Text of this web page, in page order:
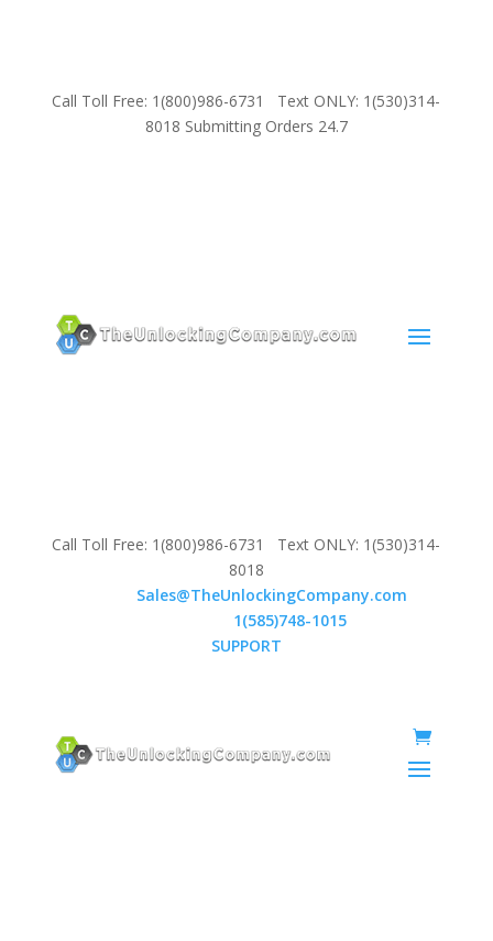
Call Toll Free: 1(800)986-6731 Text ONLY: 1(530)314-
8018 Submitting Orders 24.7
Call Toll Free: 1(800)986-6731 Text ONLY: 1(530)314-
8018
Sales@TheUnlockingCompany.com
1(585)748-1015
SUPPORT